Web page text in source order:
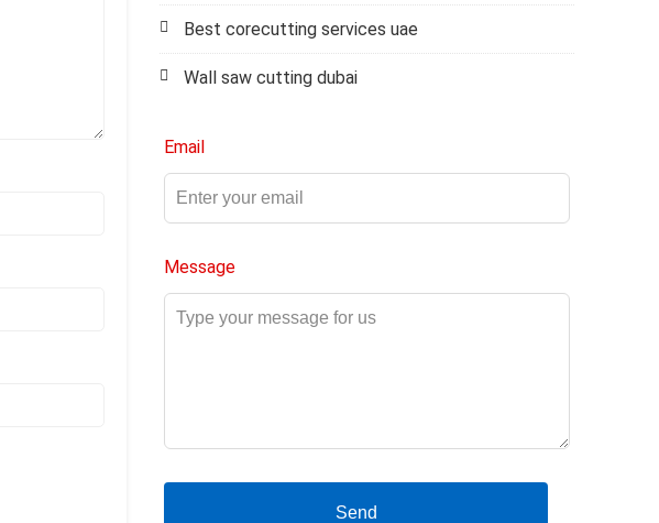
Best corecutting services uae
Wall saw cutting dubai
Email
Message
Send